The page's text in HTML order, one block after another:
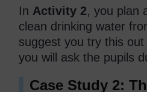
In Activity 2, you plan
clean drinking water
suggest you try this
you will ask the pupils
Case Study 2: